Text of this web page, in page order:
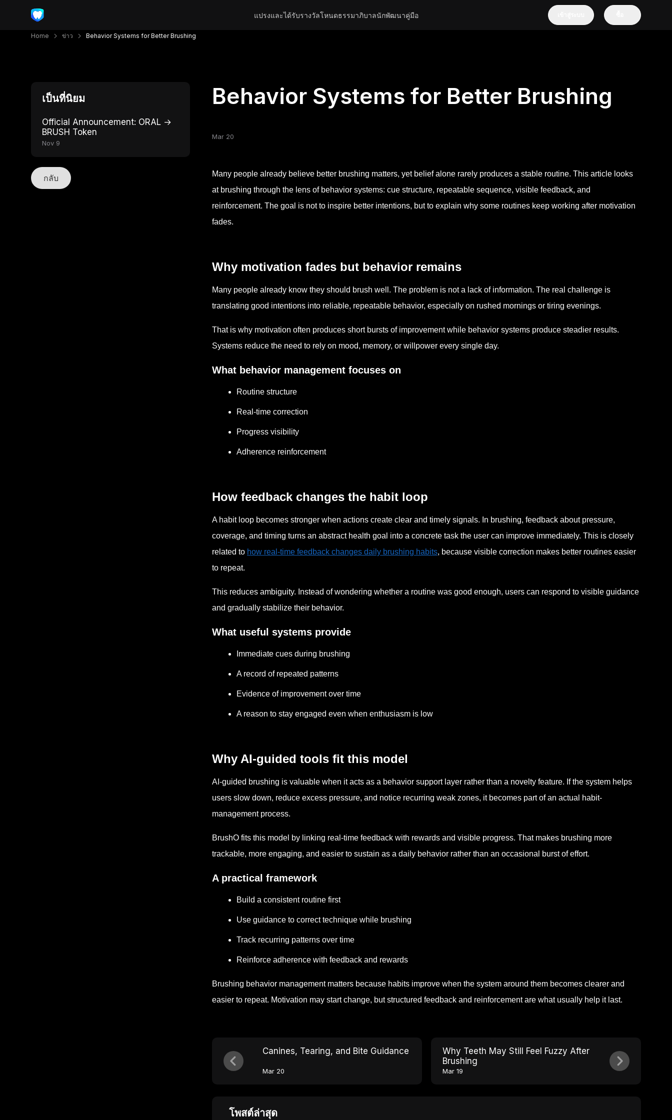
แปรงและได้รับรางวัลโหนดธรรมาภิบาลนักพัฒนาคู่มือ
Home ข่าว Behavior Systems for Better Brushing
เป็นที่นิยม
Official Announcement: ORAL →
BRUSH Token
Nov 9
กลับ
Behavior Systems for Better Brushing
Mar 20
Many people already believe better brushing matters, yet belief alone rarely produces a stable routine. This article looks
at brushing through the lens of behavior systems: cue structure, repeatable sequence, visible feedback, and
reinforcement. The goal is not to inspire better intentions, but to explain why some routines keep working after motivation
fades.
Why motivation fades but behavior remains
Many people already know they should brush well. The problem is not a lack of information. The real challenge is
translating good intentions into reliable, repeatable behavior, especially on rushed mornings or tiring evenings.
That is why motivation often produces short bursts of improvement while behavior systems produce steadier results.
Systems reduce the need to rely on mood, memory, or willpower every single day.
What behavior management focuses on
Routine structure
Real-time correction
Progress visibility
Adherence reinforcement
How feedback changes the habit loop
A habit loop becomes stronger when actions create clear and timely signals. In brushing, feedback about pressure,
coverage, and timing turns an abstract health goal into a concrete task the user can improve immediately. This is closely
related to how real-time feedback changes daily brushing habits, because visible correction makes better routines easier
to repeat.
This reduces ambiguity. Instead of wondering whether a routine was good enough, users can respond to visible guidance
and gradually stabilize their behavior.
What useful systems provide
Immediate cues during brushing
A record of repeated patterns
Evidence of improvement over time
A reason to stay engaged even when enthusiasm is low
Why AI-guided tools fit this model
AI-guided brushing is valuable when it acts as a behavior support layer rather than a novelty feature. If the system helps
users slow down, reduce excess pressure, and notice recurring weak zones, it becomes part of an actual habit-
management process.
BrushO fits this model by linking real-time feedback with rewards and visible progress. That makes brushing more
trackable, more engaging, and easier to sustain as a daily behavior rather than an occasional burst of effort.
A practical framework
Build a consistent routine first
Use guidance to correct technique while brushing
Track recurring patterns over time
Reinforce adherence with feedback and rewards
Brushing behavior management matters because habits improve when the system around them becomes clearer and
easier to repeat. Motivation may start change, but structured feedback and reinforcement are what usually help it last.
Canines, Tearing, and Bite Guidance
Mar 20
Why Teeth May Still Feel Fuzzy After
Brushing
Mar 19
โพสต์ล่าสุด